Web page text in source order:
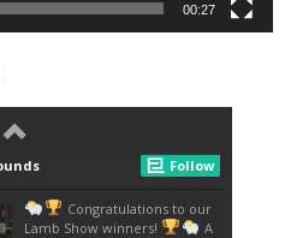
00:27